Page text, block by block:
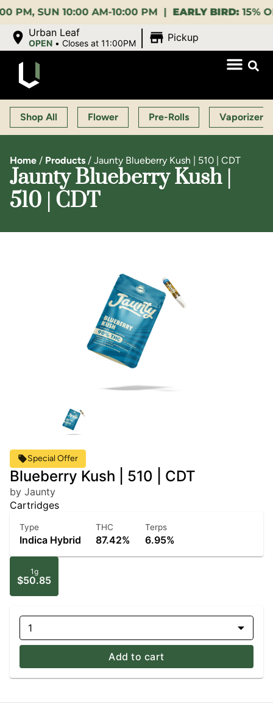
10:00 AM-10:00 PM |EARLY BIRD:15% OFF
Urban Leaf
OPEN •Closes at 11:00PM Pickup
Shop All Flower Pre-Rolls Vaporizers
Home / Products / Jaunty Blueberry Kush | 510 | CDT
Jaunty Blueberry Kush |
510 | CDT
Special Offer
Blueberry Kush | 510 | CDT
by Jaunty
Cartridges
Type
Indica Hybrid
THC
87.42%
Terps
6.95%
1g
$50.85
1
Add to cart